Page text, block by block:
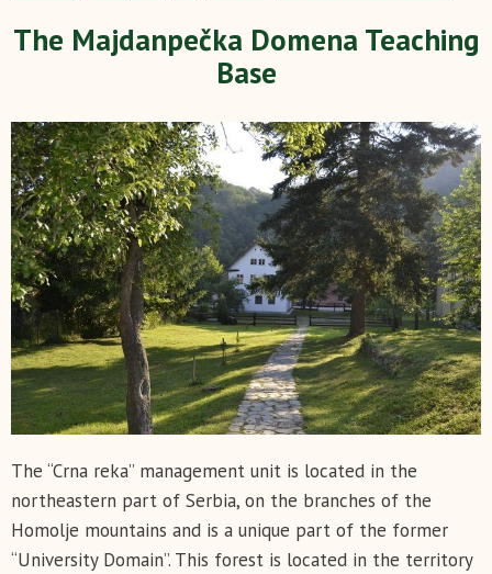
The Majdanpečka Domena Teaching
Base
The “Crna reka” management unit is located in the
northeastern part of Serbia, on the branches of the
Homolje mountains and is a unique part of the former
“University Domain”. This forest is located in the territory